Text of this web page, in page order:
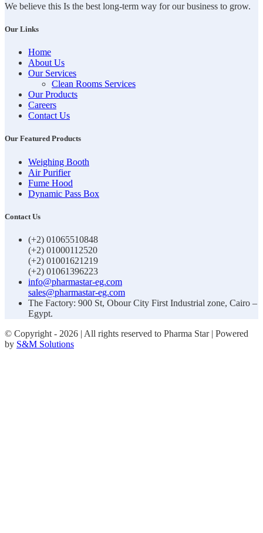
We believe this Is the best long-term way for our business to grow.
Our Links
Home
About Us
Our Services
Clean Rooms Services
Our Products
Careers
Contact Us
Our Featured Products
Weighing Booth
Air Purifier
Fume Hood
Dynamic Pass Box
Contact Us
(+2) 01065510848
(+2) 01000112520
(+2) 01001621219
(+2) 01061396223
info@pharmastar-eg.com
sales@pharmastar-eg.com
The Factory: 900 St, Obour City First Industrial zone, Cairo –
Egypt.
© Copyright - 2026 | All rights reserved to Pharma Star | Powered
by S&M Solutions